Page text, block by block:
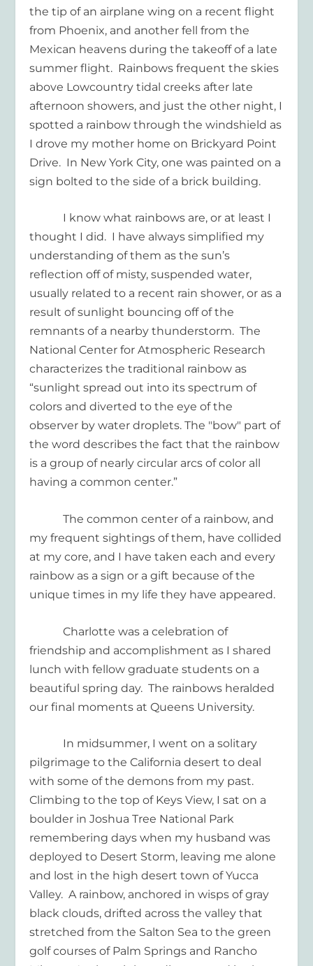
the tip of an airplane wing on a recent flight
from Phoenix, and another fell from the
Mexican heavens during the takeoff of a late
summer flight. Rainbows frequent the skies
above Lowcountry tidal creeks after late
afternoon showers, and just the other night, I
spotted a rainbow through the windshield as
I drove my mother home on Brickyard Point
Drive. In New York City, one was painted on a
sign bolted to the side of a brick building.
I know what rainbows are, or at least I
thought I did. I have always simplified my
understanding of them as the sun’s
reflection off of misty, suspended water,
usually related to a recent rain shower, or as a
result of sunlight bouncing off of the
remnants of a nearby thunderstorm. The
National Center for Atmospheric Research
characterizes the traditional rainbow as
“sunlight spread out into its spectrum of
colors and diverted to the eye of the
observer by water droplets. The "bow" part of
the word describes the fact that the rainbow
is a group of nearly circular arcs of color all
having a common center.”
The common center of a rainbow, and
my frequent sightings of them, have collided
at my core, and I have taken each and every
rainbow as a sign or a gift because of the
unique times in my life they have appeared.
Charlotte was a celebration of
friendship and accomplishment as I shared
lunch with fellow graduate students on a
beautiful spring day. The rainbows heralded
our final moments at Queens University.
In midsummer, I went on a solitary
pilgrimage to the California desert to deal
with some of the demons from my past.
Climbing to the top of Keys View, I sat on a
boulder in Joshua Tree National Park
remembering days when my husband was
deployed to Desert Storm, leaving me alone
and lost in the high desert town of Yucca
Valley. A rainbow, anchored in wisps of gray
black clouds, drifted across the valley that
stretched from the Salton Sea to the green
golf courses of Palm Springs and Rancho